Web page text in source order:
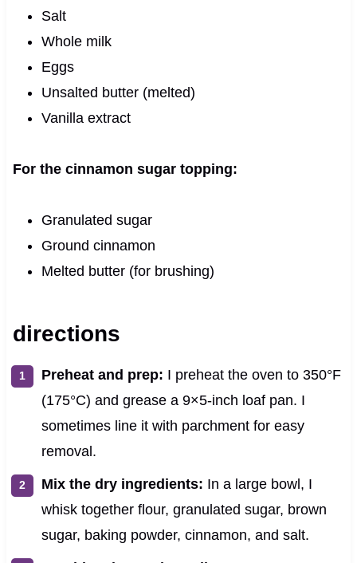
Salt
Whole milk
Eggs
Unsalted butter (melted)
Vanilla extract
For the cinnamon sugar topping:
Granulated sugar
Ground cinnamon
Melted butter (for brushing)
directions
Preheat and prep: I preheat the oven to 350°F
(175°C) and grease a 9×5-inch loaf pan. I
sometimes line it with parchment for easy
removal.
Mix the dry ingredients: In a large bowl, I
whisk together flour, granulated sugar, brown
sugar, baking powder, cinnamon, and salt.